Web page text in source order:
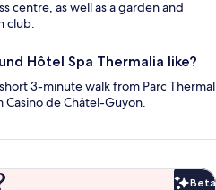
centre, as well as a garden and
club.
Hôtel Spa Thermalia like?
3-minute walk from Parc Thermal
de Châtel-Guyon.
Beta